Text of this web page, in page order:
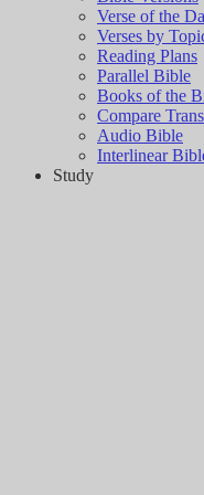
Verse of the
Verses by
Reading Plans
Parallel Bible
Books of the
Compare
Audio Bible
Interlinear
Study